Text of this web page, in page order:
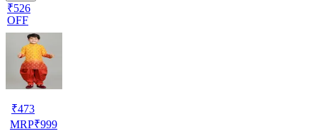
₹526
OFF
₹473
MRP₹999